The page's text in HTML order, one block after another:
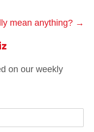
mean anything? →
on our weekly